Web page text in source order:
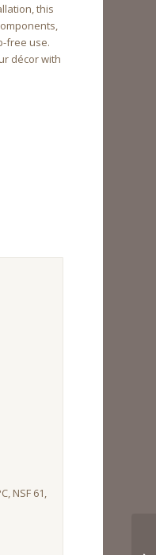
this
free use.
décor with
NSF 61,